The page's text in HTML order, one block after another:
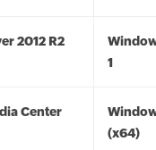
2012 R2
1
Center
(x64)